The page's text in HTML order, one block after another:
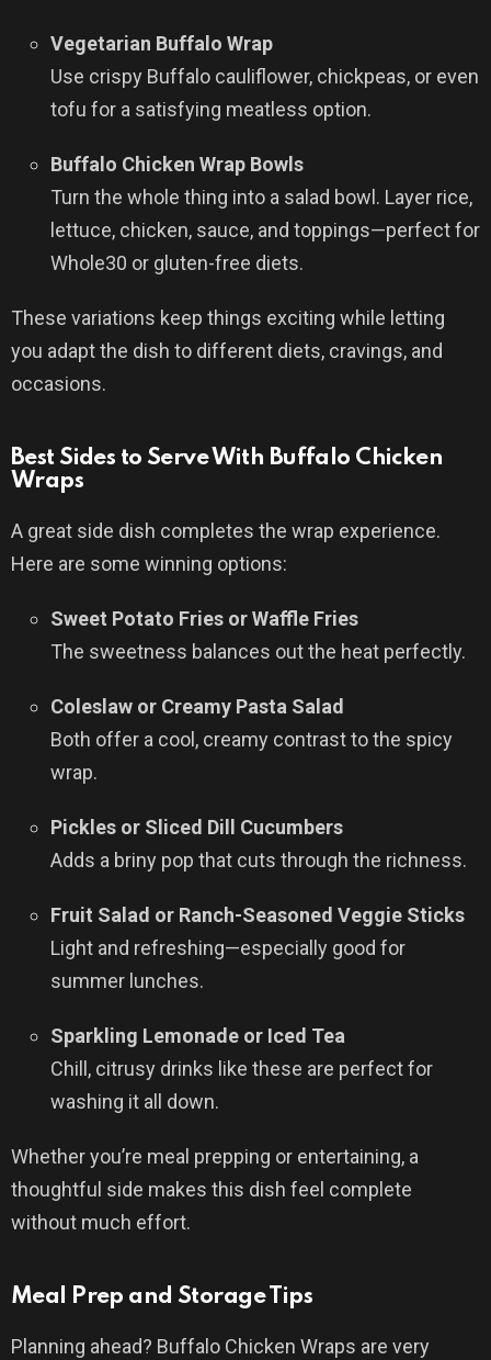
Vegetarian Buffalo Wrap
Use crispy Buffalo cauliflower, chickpeas, or even
tofu for a satisfying meatless option.
Buffalo Chicken Wrap Bowls
Turn the whole thing into a salad bowl. Layer rice,
lettuce, chicken, sauce, and toppings—perfect for
Whole30 or gluten-free diets.
These variations keep things exciting while letting
you adapt the dish to different diets, cravings, and
occasions.
Best Sides to Serve With Buffalo Chicken
Wraps
A great side dish completes the wrap experience.
Here are some winning options:
Sweet Potato Fries or Waffle Fries
The sweetness balances out the heat perfectly.
Coleslaw or Creamy Pasta Salad
Both offer a cool, creamy contrast to the spicy
wrap.
Pickles or Sliced Dill Cucumbers
Adds a briny pop that cuts through the richness.
Fruit Salad or Ranch-Seasoned Veggie Sticks
Light and refreshing—especially good for
summer lunches.
Sparkling Lemonade or Iced Tea
Chill, citrusy drinks like these are perfect for
washing it all down.
Whether you’re meal prepping or entertaining, a
thoughtful side makes this dish feel complete
without much effort.
Meal Prep and Storage Tips
Planning ahead? Buffalo Chicken Wraps are very